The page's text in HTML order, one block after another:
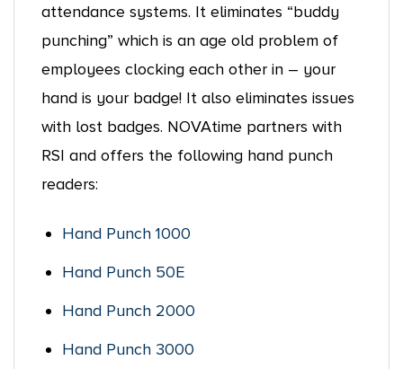
attendance systems. It eliminates “buddy
punching” which is an age old problem of
employees clocking each other in – your
hand is your badge! It also eliminates issues
with lost badges. NOVAtime partners with
RSI and offers the following hand punch
readers:
Hand Punch 1000
Hand Punch 50E
Hand Punch 2000
Hand Punch 3000